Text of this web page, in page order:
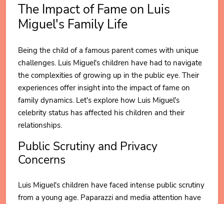
The Impact of Fame on Luis
Miguel's Family Life
Being the child of a famous parent comes with unique
challenges. Luis Miguel's children have had to navigate
the complexities of growing up in the public eye. Their
experiences offer insight into the impact of fame on
family dynamics. Let's explore how Luis Miguel's
celebrity status has affected his children and their
relationships.
Public Scrutiny and Privacy
Concerns
Luis Miguel's children have faced intense public scrutiny
from a young age. Paparazzi and media attention have